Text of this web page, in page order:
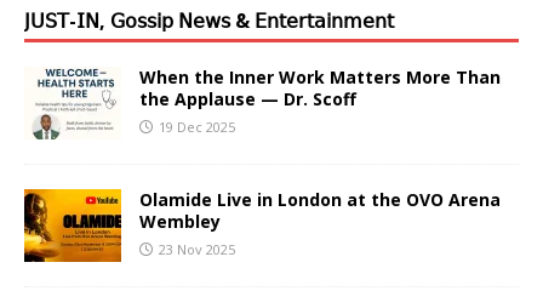
𝖩𝖴𝖲𝖳-𝖨𝖭, 𝖦𝗈𝗌𝗌𝗂𝗉 𝖭𝖾𝗐𝗌 & 𝖤𝗇𝗍𝖾𝗋𝗍𝖺𝗂𝗇𝗆𝖾𝗇𝗍
When the Inner Work Matters More Than
the Applause — Dr. Scoff
19 Dec 2025
Olamide Live in London at the OVO Arena
Wembley
23 Nov 2025